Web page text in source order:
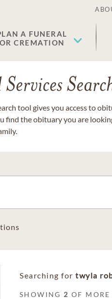
A FUNERAL
OR CREMATION
tool gives you access to
find the obituary you are
Searching for twyla
SHOWING 2 OF